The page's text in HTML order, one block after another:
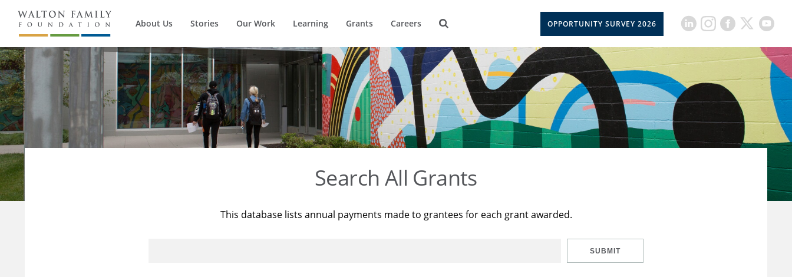
About Us Stories Our Work Learning Grants Careers OPPORTUNITY SURVEY 2026
Search All Grants
This database lists annual payments made to grantees for each grant awarded.
SUBMIT